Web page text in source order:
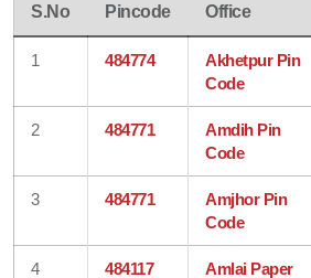
S.No Pincode Office
1 484774
Akhetpur Pin
Code
2 484771
Amdih Pin
Code
3 484771
Amjhor Pin
Code
4 484117 Amlai Paper